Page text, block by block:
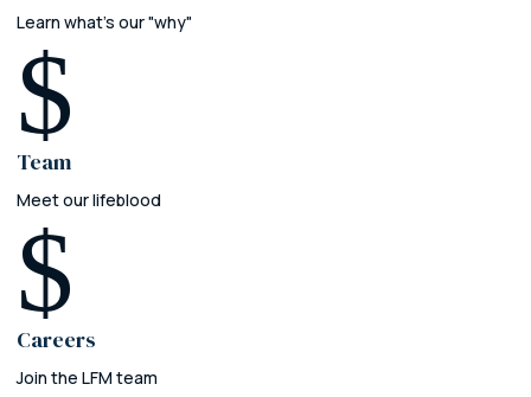
Learn what's our "why"
$
Team
Meet our lifeblood
$
Careers
Join the LFM team